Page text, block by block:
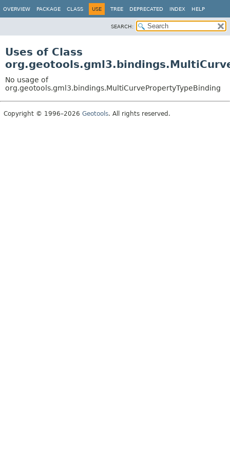
OVERVIEW PACKAGE CLASS USE TREE DEPRECATED INDEX HELP
SEARCH:
Uses of Class
No usage of
org.geotools.gml3.bindings.MultiCurvePropertyTypeBinding
Copyright © 1996–2026 Geotools. All rights reserved.